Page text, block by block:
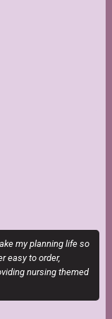
my planning life so
easy to order,
nursing themed